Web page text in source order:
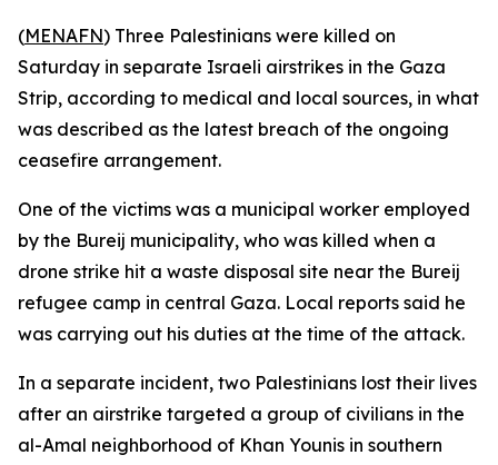
(MENAFN) Three Palestinians were killed on
Saturday in separate Israeli airstrikes in the Gaza
Strip, according to medical and local sources, in what
was described as the latest breach of the ongoing
ceasefire arrangement.
One of the victims was a municipal worker employed
by the Bureij municipality, who was killed when a
drone strike hit a waste disposal site near the Bureij
refugee camp in central Gaza. Local reports said he
was carrying out his duties at the time of the attack.
In a separate incident, two Palestinians lost their lives
after an airstrike targeted a group of civilians in the
al-Amal neighborhood of Khan Younis in southern